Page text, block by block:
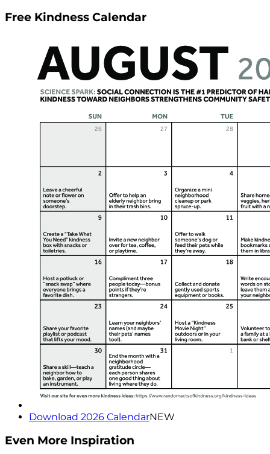
Free Kindness Calendar
Download 2026 CalendarNEW
Even More Inspiration